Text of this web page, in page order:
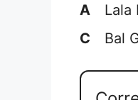
A Lala
C
Bal